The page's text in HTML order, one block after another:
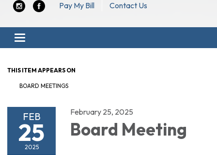
Pay My Bill Contact Us
Toggle navigation
THIS ITEM APPEARS ON
BOARD MEETINGS
FEB
25
2025
February 25, 2025
Board Meeting